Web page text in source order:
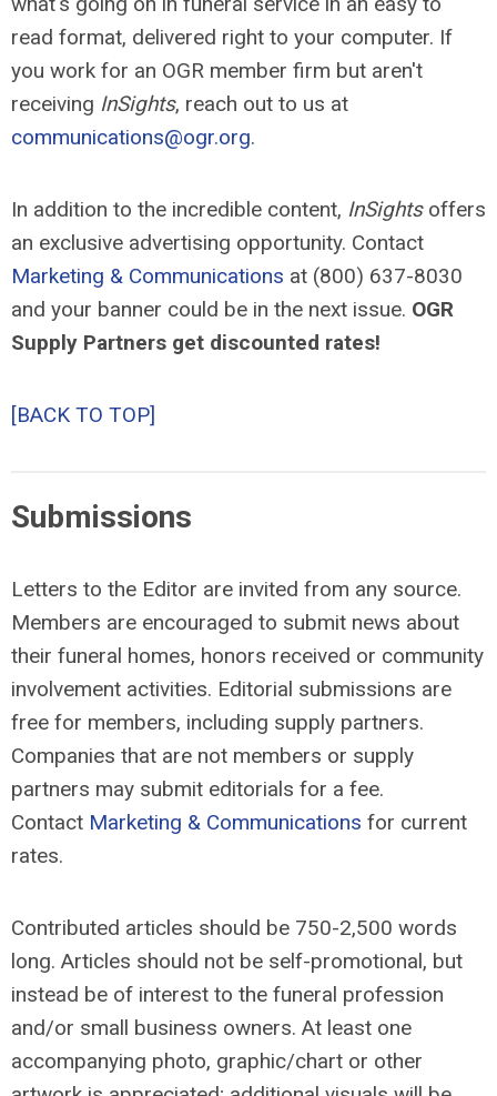
read format, delivered right to your computer. If
you work for an OGR member firm but aren't
receiving InSights, reach out to us at
communications@ogr.org.
In addition to the incredible content, InSights offers
an exclusive advertising opportunity. Contact
Marketing & Communications at (800) 637-8030
and your banner could be in the next issue. OGR
Supply Partners get discounted rates!
[BACK TO TOP]
Submissions
Letters to the Editor are invited from any source.
Members are encouraged to submit news about
their funeral homes, honors received or community
involvement activities. Editorial submissions are
free for members, including supply partners.
Companies that are not members or supply
partners may submit editorials for a fee.
Contact Marketing & Communications for current
rates.
Contributed articles should be 750-2,500 words
long. Articles should not be self-promotional, but
instead be of interest to the funeral profession
and/or small business owners. At least one
accompanying photo, graphic/chart or other